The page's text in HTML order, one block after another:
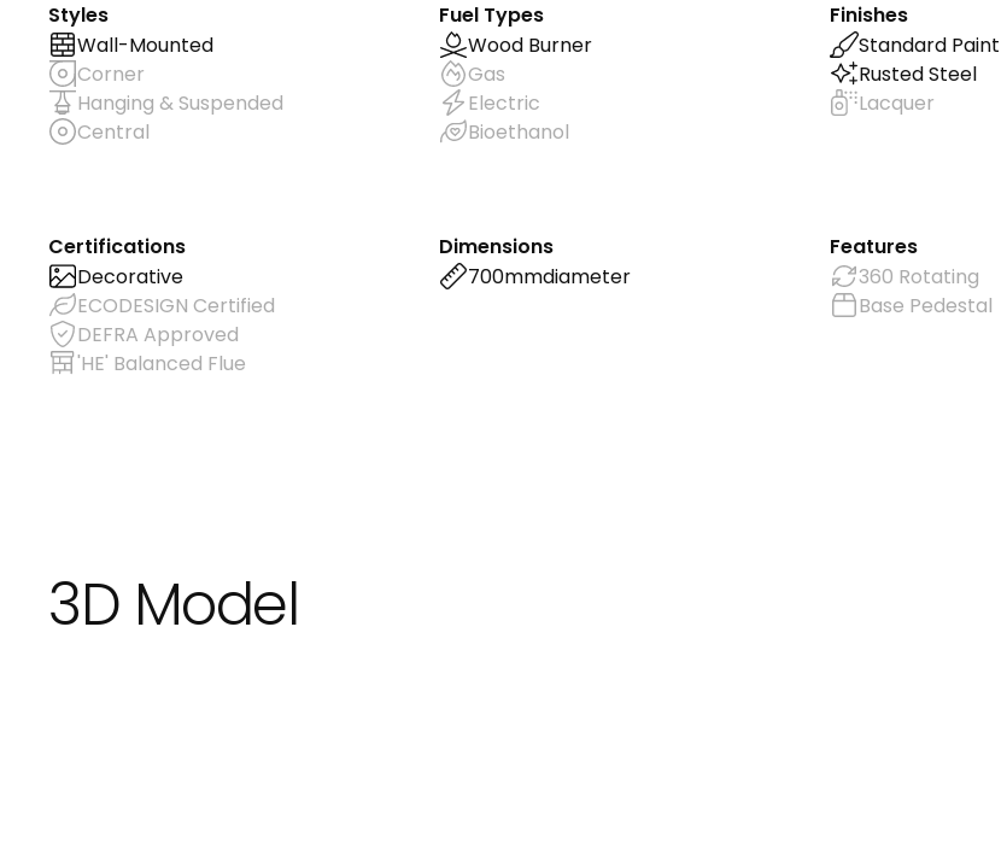
Styles
Wall-Mounted
Corner
Hanging & Suspended
Central
Fuel Types
Wood Burner
Gas
Electric
Bioethanol
Finishes
Standard Paint
Rusted Steel
Lacquer
Certifications
Decorative
ECODESIGN Certified
DEFRA Approved
'HE' Balanced Flue
Dimensions
700mmdiameter
Features
360 Rotating
Base Pedestal
3D Model